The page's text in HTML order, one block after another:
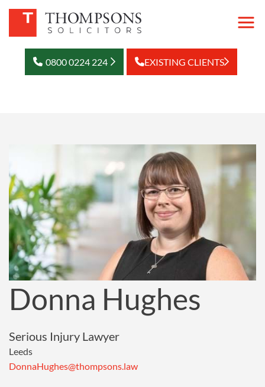
0800 0224 224 EXISTING CLIENTS
Donna Hughes
Serious Injury Lawyer
Leeds
DonnaHughes@thompsons.law